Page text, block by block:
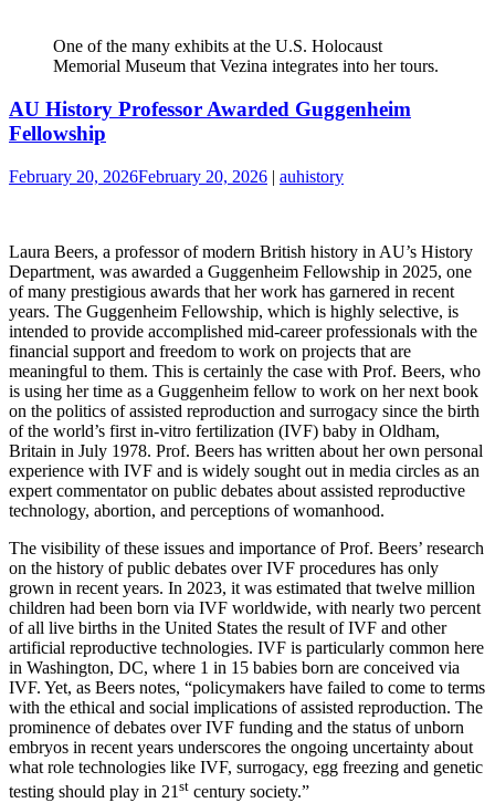
One of the many exhibits at the U.S. Holocaust
Memorial Museum that Vezina integrates into her tours.
AU History Professor Awarded Guggenheim
Fellowship
February 20, 2026February 20, 2026 | auhistory
Laura Beers, a professor of modern British history in AU’s History
Department, was awarded a Guggenheim Fellowship in 2025, one
of many prestigious awards that her work has garnered in recent
years. The Guggenheim Fellowship, which is highly selective, is
intended to provide accomplished mid-career professionals with the
financial support and freedom to work on projects that are
meaningful to them. This is certainly the case with Prof. Beers, who
is using her time as a Guggenheim fellow to work on her next book
on the politics of assisted reproduction and surrogacy since the birth
of the world’s first in-vitro fertilization (IVF) baby in Oldham,
Britain in July 1978. Prof. Beers has written about her own personal
experience with IVF and is widely sought out in media circles as an
expert commentator on public debates about assisted reproductive
technology, abortion, and perceptions of womanhood.
The visibility of these issues and importance of Prof. Beers’ research
on the history of public debates over IVF procedures has only
grown in recent years. In 2023, it was estimated that twelve million
children had been born via IVF worldwide, with nearly two percent
of all live births in the United States the result of IVF and other
artificial reproductive technologies. IVF is particularly common here
in Washington, DC, where 1 in 15 babies born are conceived via
IVF. Yet, as Beers notes, “policymakers have failed to come to terms
with the ethical and social implications of assisted reproduction. The
prominence of debates over IVF funding and the status of unborn
embryos in recent years underscores the ongoing uncertainty about
what role technologies like IVF, surrogacy, egg freezing and genetic
testing should play in 21 st century society.”